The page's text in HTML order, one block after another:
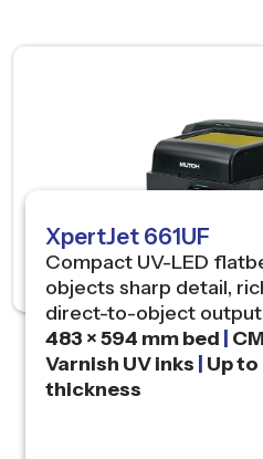
XpertJet 661UF
Compact UV-LED
objects sharp detail,
direct-to-object
483 × 594 mm bed |
Varnish UV inks | Up to
thickness